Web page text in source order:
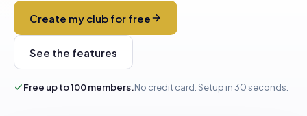
Create my club for free
See the features
Free up to 100 members.No credit card. Setup in 30 seconds.